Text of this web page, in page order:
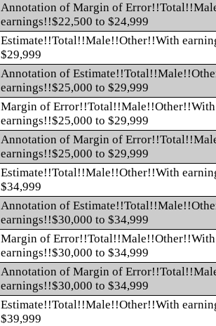
Annotation of Margin of
earnings!!$22,500 to $24,999
Estimate!!Total!!Male!!Other!!With
$29,999
Annotation of
earnings!!$25,000 to $29,999
Margin of Error!!Total!!Male!!Other!!With
earnings!!$25,000 to $29,999
Annotation of Margin of
earnings!!$25,000 to $29,999
Estimate!!Total!!Male!!Other!!With
$34,999
Annotation of
earnings!!$30,000 to $34,999
Margin of Error!!Total!!Male!!Other!!With
earnings!!$30,000 to $34,999
Annotation of Margin of
earnings!!$30,000 to $34,999
Estimate!!Total!!Male!!Other!!With
$39,999